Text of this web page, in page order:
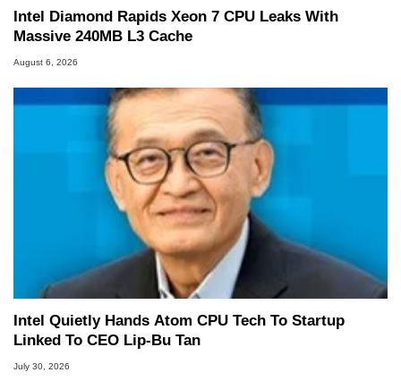
Intel Diamond Rapids Xeon 7 CPU Leaks With
Massive 240MB L3 Cache
August 6, 2026
Intel Quietly Hands Atom CPU Tech To Startup
Linked To CEO Lip-Bu Tan
July 30, 2026